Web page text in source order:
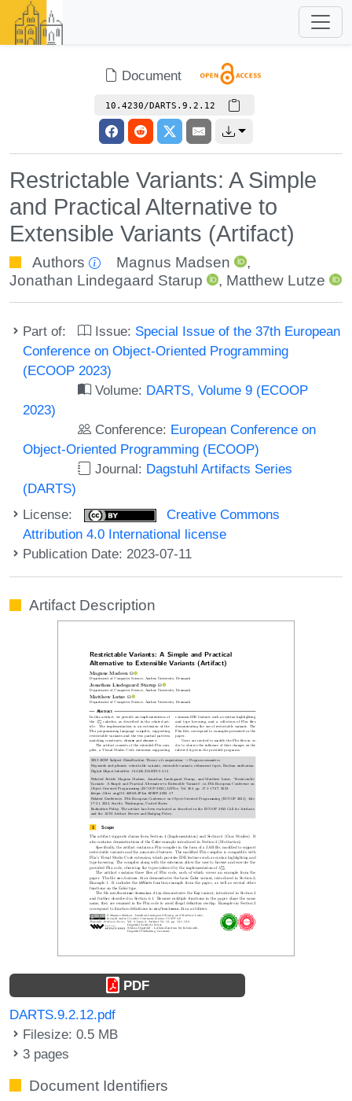
Document
10.4230/DARTS.9.2.12
Restrictable Variants: A Simple
and Practical Alternative to
Extensible Variants (Artifact)
Authors Magnus Madsen
,
Jonathan Lindegaard Starup
, Matthew Lutze
Part of: Issue: Special Issue of the 37th European
Conference on Object-Oriented Programming
(ECOOP 2023)
Volume: DARTS, Volume 9 (ECOOP
2023)
Conference: European Conference on
Object-Oriented Programming (ECOOP)
Journal: Dagstuhl Artifacts Series
(DARTS)
License:
Creative Commons
Attribution 4.0 International license
Publication Date: 2023-07-11
Artifact Description
PDF
DARTS.9.2.12.pdf
Filesize: 0.5 MB
3 pages
Document Identifiers